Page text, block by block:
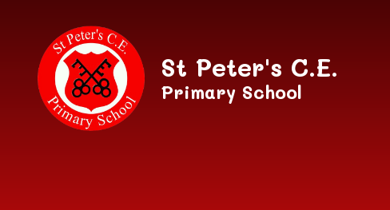
St Peter's C.E.
Primary School